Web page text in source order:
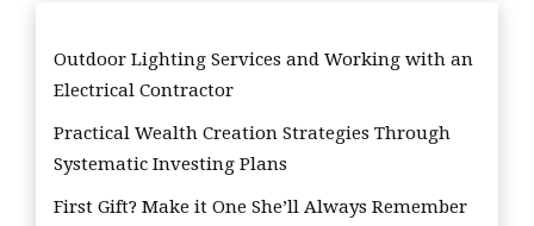
Outdoor Lighting Services and Working with an
Electrical Contractor
Practical Wealth Creation Strategies Through
Systematic Investing Plans
First Gift? Make it One She’ll Always Remember